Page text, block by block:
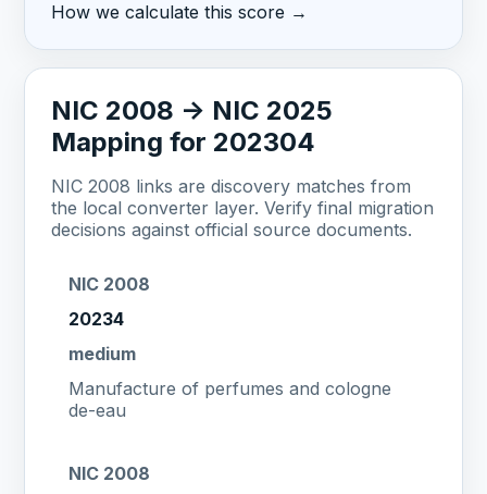
How we calculate this score →
NIC 2008 -> NIC 2025
Mapping for 202304
NIC 2008 links are discovery matches from
the local converter layer. Verify final migration
decisions against official source documents.
NIC 2008
20234
medium
Manufacture of perfumes and cologne
de-eau
NIC 2008